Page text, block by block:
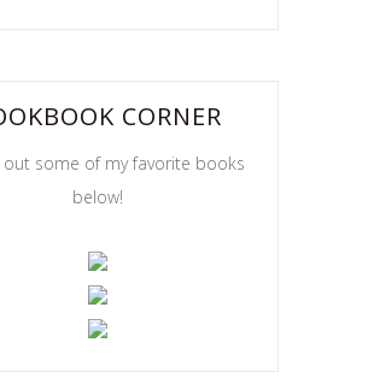
WHAT WEAR WHEN
CORNER
out some of my favorite books
below!